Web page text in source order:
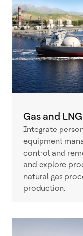
Gas and LNG
Integrate
equipment
control and
and explore
natural gas
production.